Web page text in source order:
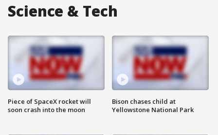
Science & Tech
Piece of SpaceX rocket will
soon crash into the moon
Bison chases child at
Yellowstone National Park